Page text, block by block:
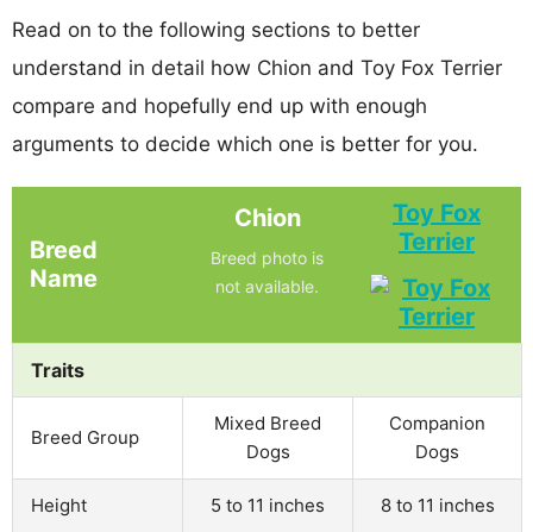
Read on to the following sections to better
understand in detail how Chion and Toy Fox Terrier
compare and hopefully end up with enough
arguments to decide which one is better for you.
Breed
Name
Chion
Breed photo is
not available.
Toy Fox
Terrier
Traits
Breed Group
Mixed Breed
Dogs
Companion
Dogs
Height 5 to 11 inches 8 to 11 inches